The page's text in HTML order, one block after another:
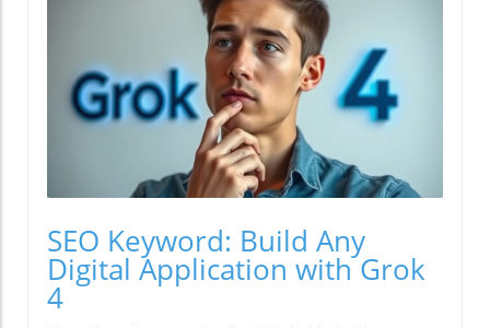
SEO Keyword: Build Any
Digital Application with Grok
4